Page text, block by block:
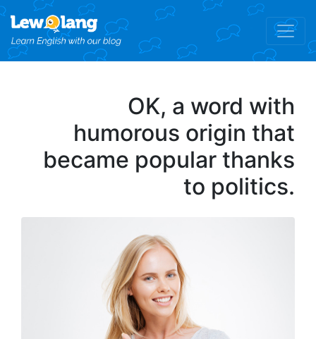
OK, a word with
humorous origin that
became popular thanks
to politics.